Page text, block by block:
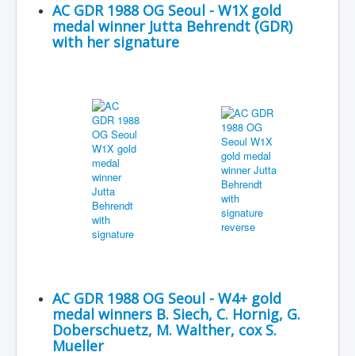
AC GDR 1988 OG Seoul - W1X gold
medal winner Jutta Behrendt (GDR)
with her signature
AC GDR 1988 OG Seoul - W4+ gold
medal winners B. Siech, C. Hornig, G.
Doberschuetz, M. Walther, cox S.
Mueller